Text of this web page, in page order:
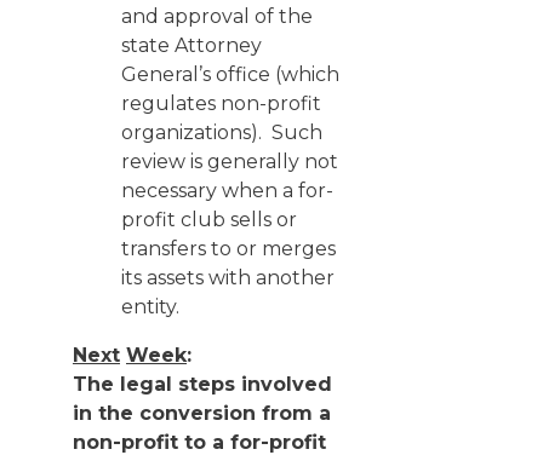
and approval of the
state Attorney
General’s office (which
regulates non-profit
organizations). Such
review is generally not
necessary when a for-
profit club sells or
transfers to or merges
its assets with another
entity.
Next Week:
The legal steps involved
in the conversion from a
non-profit to a for-profit